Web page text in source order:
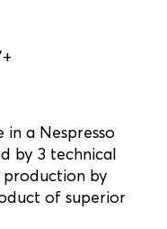
in a Nespresso
by 3 technical
production by
of superior